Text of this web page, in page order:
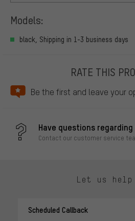
Models:
black, Shipping in 1-3 business days
RATE THIS
Be the first and leave your
Have questions
Contact our customer service
Let us help
Scheduled Callback